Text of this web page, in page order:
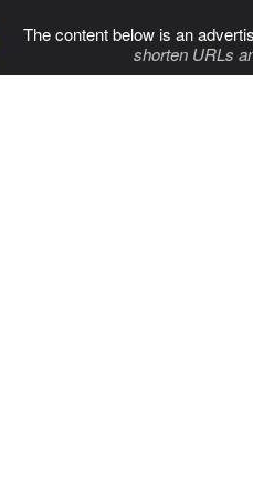
The content below is an
shorten URLs